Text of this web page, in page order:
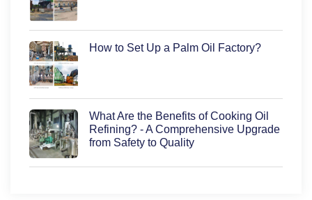
How to Set Up a Palm Oil Factory?
What Are the Benefits of Cooking Oil
Refining? - A Comprehensive Upgrade
from Safety to Quality